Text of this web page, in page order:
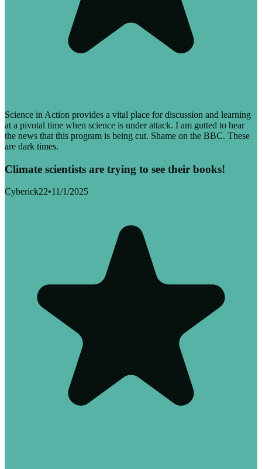
Science in Action provides a vital place for discussion and learning
at a pivotal time when science is under attack. I am gutted to hear
the news that this program is being cut. Shame on the BBC. These
are dark times.
Climate scientists are trying to see their books!
Cyberick22•11/1/2025